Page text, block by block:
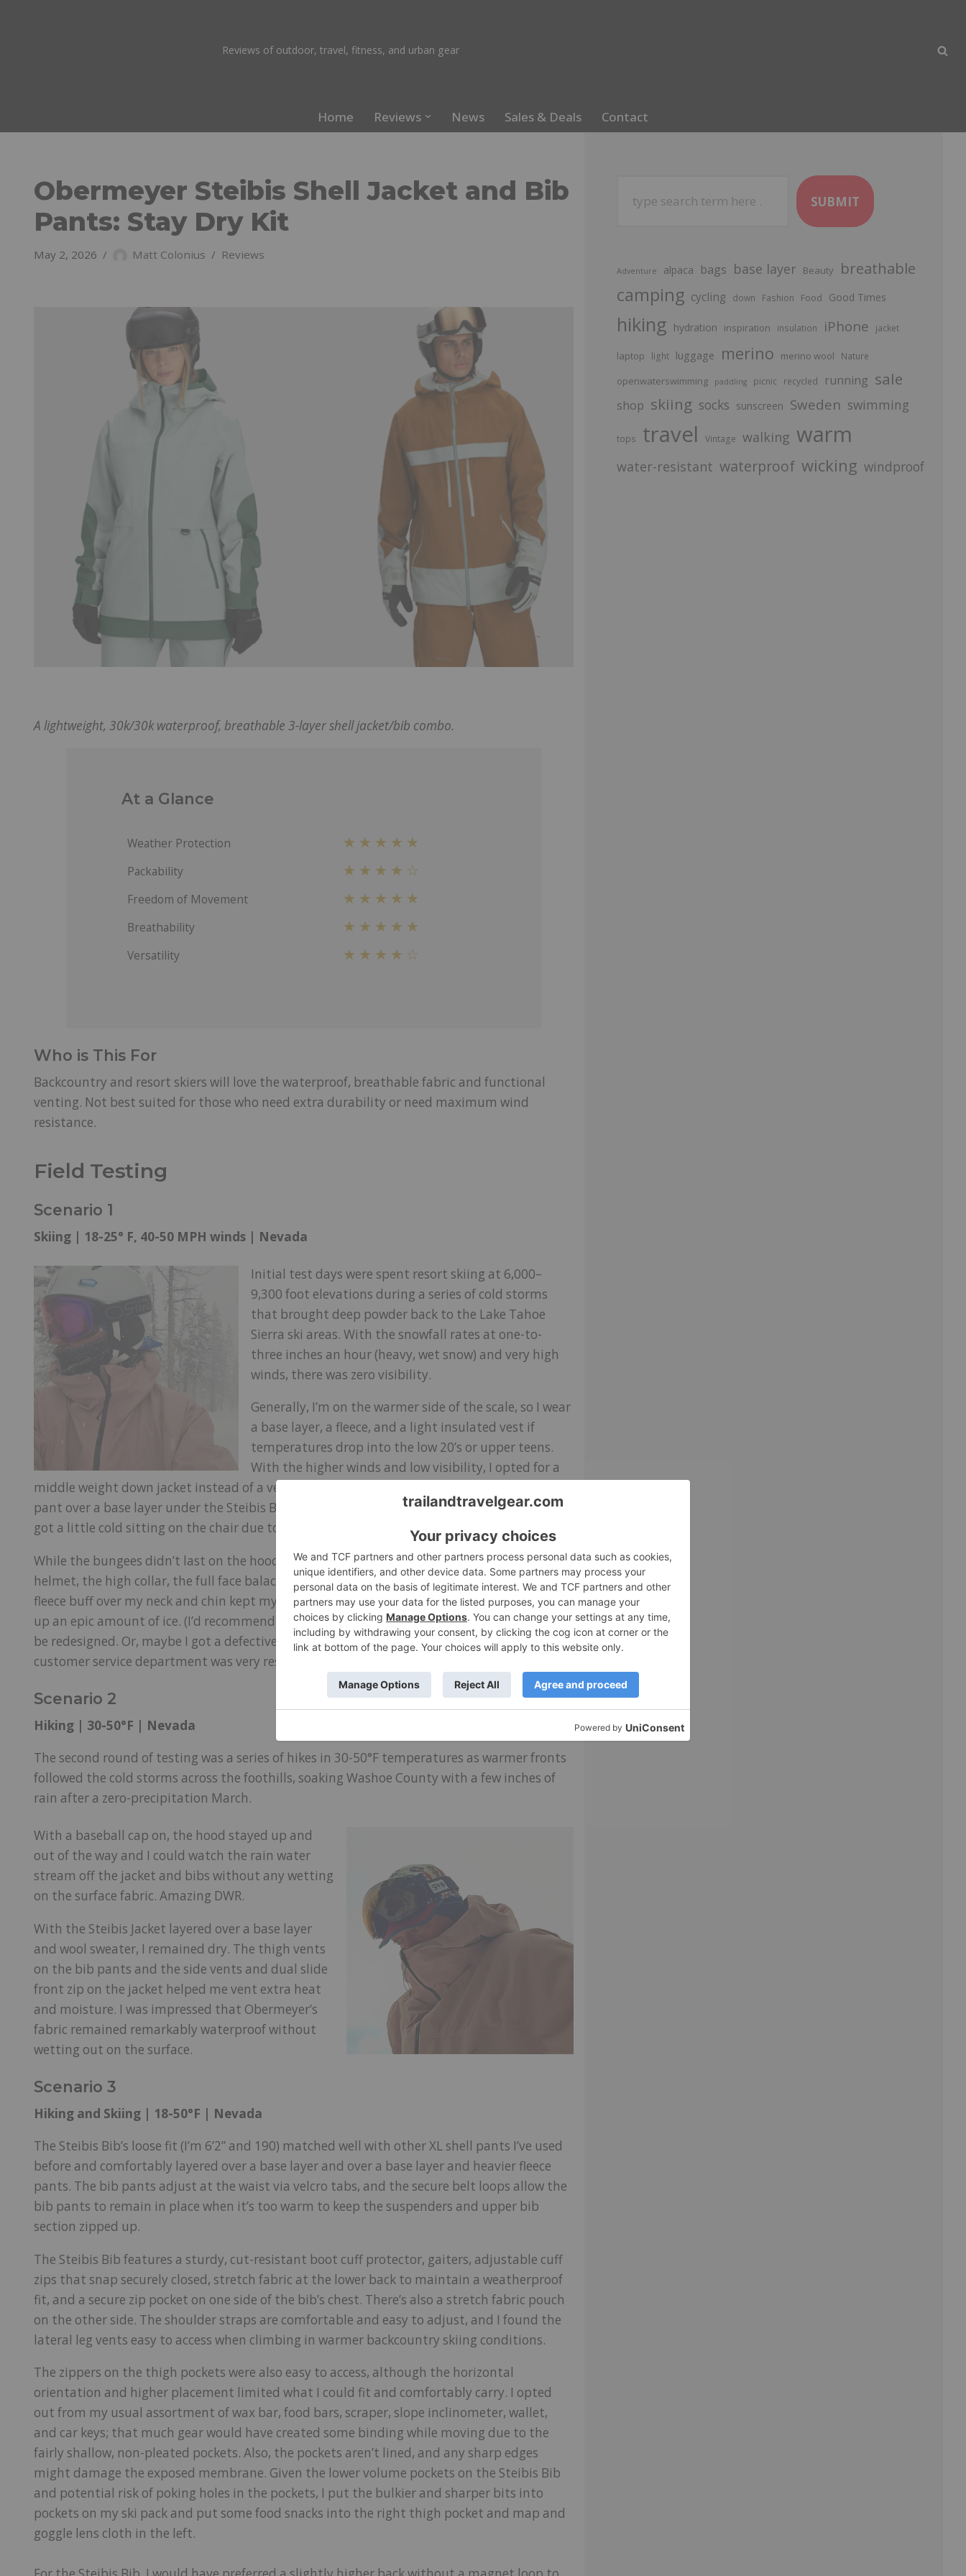
Reviews of outdoor, travel, fitness, and urban gear
Home Reviews News Sales & Deals Contact
Obermeyer Steibis Shell Jacket and Bib
Pants: Stay Dry Kit
May 2, 2026 Matt Colonius Reviews
A lightweight, 30k/30k waterproof, breathable 3-layer shell jacket/bib combo.
At a Glance
Weather Protection ★★★★★
Packability ★★★★☆
Freedom of Movement ★★★★★
Breathability ★★★★ ★
Versatility ★★★★☆
Who is This For
Backcountry and resort skiers will love the waterproof, breathable fabric and functional
venting. Not best suited for those who need extra durability or need maximum wind
resistance.
Field Testing
Scenario 1
Skiing | 18-25° F, 40-50 MPH winds | Nevada
Initial test days were spent resort skiing at 6,000–
9,300 foot elevations during a series of cold storms
that brought deep powder back to the Lake Tahoe
Sierra ski areas. With the snowfall rates at one-to-
three inches an hour (heavy, wet snow) and very high
winds, there was zero visibility.
Generally, I’m on the warmer side of the scale, so I wear
a base layer, a fleece, and a light insulated vest if
temperatures drop into the low 20’s or upper teens.
With the higher winds and low visibility, I opted for a
middle weight down jacket instead of a vest under the Steibis Jacket and a heavier fleece
pant over a base layer under the Steibis Bibs. I was comfortable, although I noticed my legs
got a little cold sitting on the chair due to the extra breathability in the fabric.
While the bungees didn’t last on the hood, breaking on the initial adjustment over my
helmet, the high collar, the full face balaclava I was wearing under my helmet, and the
fleece buff over my neck and chin kept my face out of the wind while my mustache picked
up an epic amount of ice. (I’d recommend a very light touch with this cord and hope this will
be redesigned. Or, maybe I got a defective sample. I should add here that Obermeyer’s
customer service department was very responsive.)
Scenario 2
Hiking | 30-50°F | Nevada
The second round of testing was a series of hikes in 30-50°F temperatures as warmer fronts
followed the cold storms across the foothills, soaking Washoe County with a few inches of
rain after a zero-precipitation March.
With a baseball cap on, the hood stayed up and
out of the way and I could watch the rain water
stream off the jacket and bibs without any wetting
on the surface fabric. Amazing DWR.
With the Steibis Jacket layered over a base layer
and wool sweater, I remained dry. The thigh vents
on the bib pants and the side vents and dual slide
front zip on the jacket helped me vent extra heat
and moisture. I was impressed that Obermeyer’s
fabric remained remarkably waterproof without
wetting out on the surface.
Scenario 3
Hiking and Skiing | 18-50°F | Nevada
The Steibis Bib’s loose fit (I’m 6’2” and 190) matched well with other XL shell pants I’ve used
before and comfortably layered over a base layer and over a base layer and heavier fleece
pants. The bib pants adjust at the waist via velcro tabs, and the secure belt loops allow the
bib pants to remain in place when it’s too warm to keep the suspenders and upper bib
section zipped up.
The Steibis Bib features a sturdy, cut-resistant boot cuff protector, gaiters, adjustable cuff
zips that snap securely closed, stretch fabric at the lower back to maintain a weatherproof
fit, and a secure zip pocket on one side of the bib’s chest. There’s also a stretch fabric pouch
on the other side. The shoulder straps are comfortable and easy to adjust, and I found the
lateral leg vents easy to access when climbing in warmer backcountry skiing conditions.
The zippers on the thigh pockets were also easy to access, although the horizontal
orientation and higher placement limited what I could fit and comfortably carry. I opted
out from my usual assortment of wax bar, food bars, scraper, slope inclinometer, wallet,
and car keys; that much gear would have created some binding while moving due to the
fairly shallow, non-pleated pockets. Also, the pockets aren’t lined, and any sharp edges
might damage the exposed membrane. Given the lower volume pockets on the Steibis Bib
and potential risk of poking holes in the pockets, I put the bulkier and sharper bits into
pockets on my ski pack and put some food snacks into the right thigh pocket and map and
goggle lens cloth in the left.
SUBMIT
Adventure alpaca bags base layer Beauty breathable
camping cycling down Fashion Food Good Times
hiking hydration inspiration insulation iPhone jacket
laptop light luggage merino merino wool Nature
openwaterswimming paddling picnic recycled running sale
shop skiing socks sunscreen Sweden swimming
tops travel Vintage walking warm
water-resistant waterproof wicking windproof